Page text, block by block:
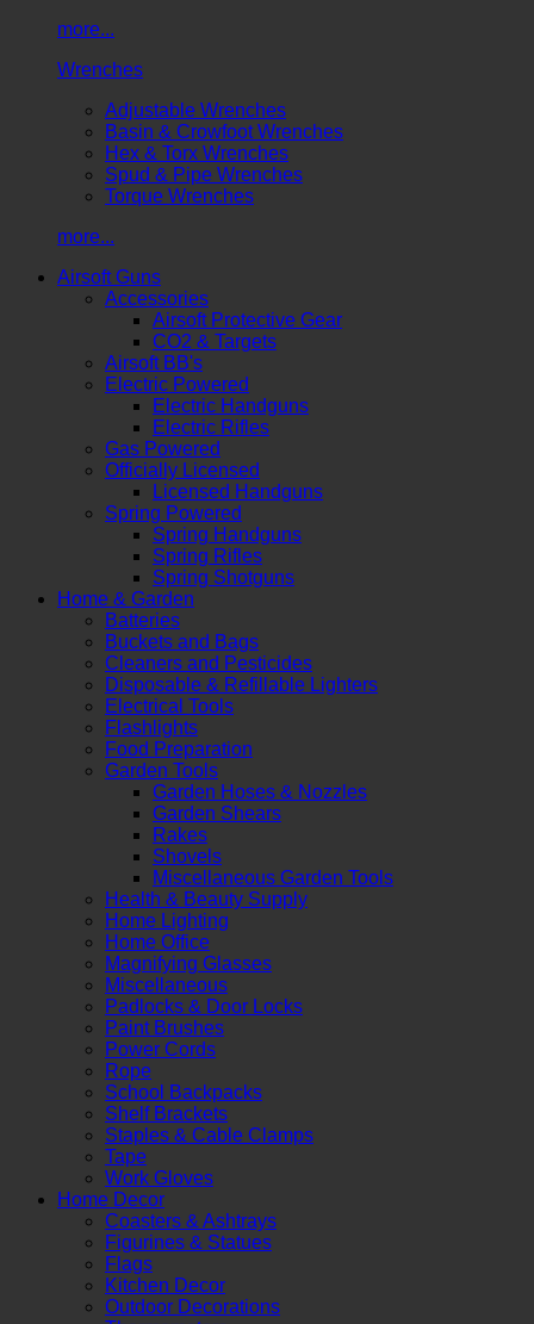
more...
Wrenches
Adjustable Wrenches
Basin & Crowfoot Wrenches
Hex & Torx Wrenches
Spud & Pipe Wrenches
Torque Wrenches
more...
Airsoft Guns
Accessories
Airsoft Protective Gear
CO2 & Targets
Airsoft BB's
Electric Powered
Electric Handguns
Electric Rifles
Gas Powered
Officially Licensed
Licensed Handguns
Spring Powered
Spring Handguns
Spring Rifles
Spring Shotguns
Home & Garden
Batteries
Buckets and Bags
Cleaners and Pesticides
Disposable & Refillable Lighters
Electrical Tools
Flashlights
Food Preparation
Garden Tools
Garden Hoses & Nozzles
Garden Shears
Rakes
Shovels
Miscellaneous Garden Tools
Health & Beauty Supply
Home Lighting
Home Office
Magnifying Glasses
Miscellaneous
Padlocks & Door Locks
Paint Brushes
Power Cords
Rope
School Backpacks
Shelf Brackets
Staples & Cable Clamps
Tape
Work Gloves
Home Decor
Coasters & Ashtrays
Figurines & Statues
Flags
Kitchen Decor
Outdoor Decorations